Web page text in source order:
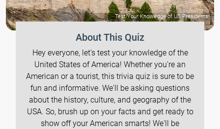
Test Your Knowledge of US Presidents!
About This Quiz
Hey everyone, let's test your knowledge of the
United States of America! Whether you're an
American or a tourist, this trivia quiz is sure to be
fun and informative. We'll be asking questions
about the history, culture, and geography of the
USA. So, brush up on your facts and get ready to
show off your American smarts! We'll be